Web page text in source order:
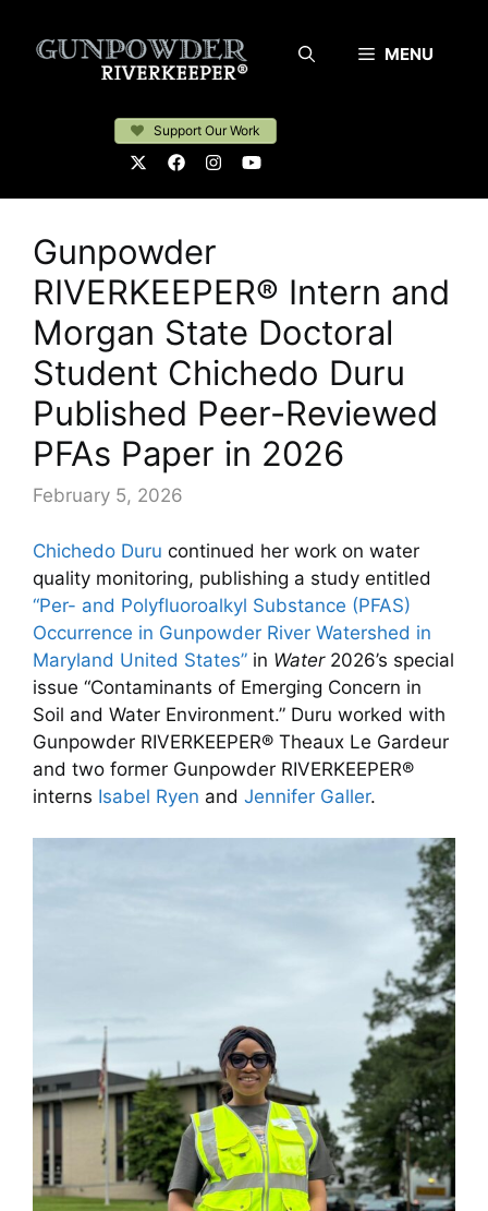
MENU
Support Our Work
Gunpowder
RIVERKEEPER® Intern and
Morgan State Doctoral
Student Chichedo Duru
Published Peer-Reviewed
PFAs Paper in 2026
February 5, 2026
Chichedo Duru continued her work on water
quality monitoring, publishing a study entitled
“Per- and Polyfluoroalkyl Substance (PFAS)
Occurrence in Gunpowder River Watershed in
Maryland United States” in Water2026’s special
issue “Contaminants of Emerging Concern in
Soil and Water Environment.” Duru worked with
Gunpowder RIVERKEEPER® Theaux Le Gardeur
and two former Gunpowder RIVERKEEPER®
interns Isabel Ryen and Jennifer Galler.